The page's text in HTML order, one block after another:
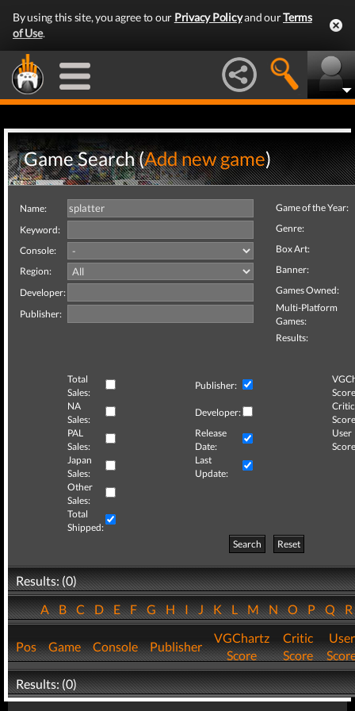
By using this site, you agree to our Privacy Policyand ourTerms
of Use.
Game Search (Add new game)
Name:
Keyword:
Console:
Region:
Developer:
Publisher:
Game of the Year:
Genre:
Box Art:
Banner:
Games Owned:
Multi-Platform
Games:
Results:
Total
Sales:
Publisher:
NA
Sales:
Developer:
Critic
PAL
Sales:
Release
Date:
User
Japan
Sales:
Last
Update:
Other
Sales:
Total
Shipped:
Search
Reset
Results: (0)
ABCDEFGHIJKLMNOPQ
Pos Game Console Publisher
VGChartz
Score
Critic
Score
User
Results: (0)